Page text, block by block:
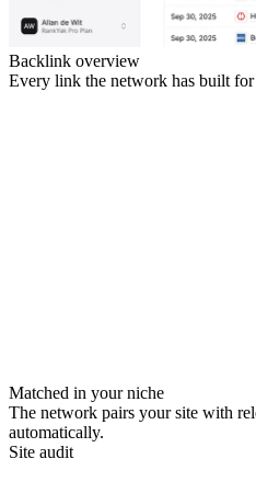
Backlink overview
Every link the network has built
Matched in your niche
The network pairs your site with
automatically.
Site audit